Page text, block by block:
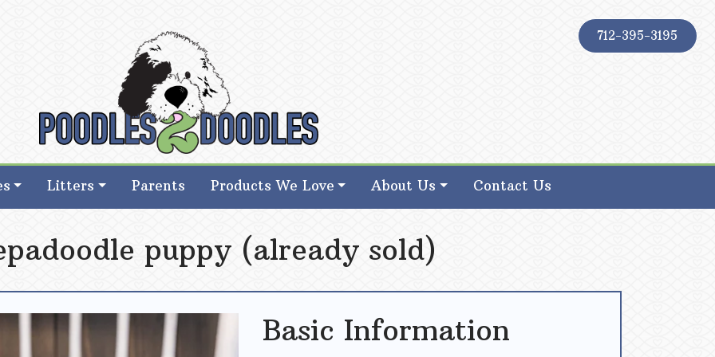
712-395-3195
Goldendoodle Breeder in Iowa
Goldendoodle Breeder in Iowa
Litters Parents Products We Love About Us Contact Us
puppy (already sold)
Basic Information